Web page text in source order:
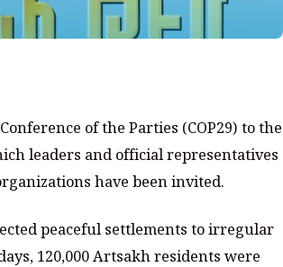
of the Parties (COP29) to the
leaders and official representatives
have been invited.
peaceful settlements to irregular
120,000 Artsakh residents were